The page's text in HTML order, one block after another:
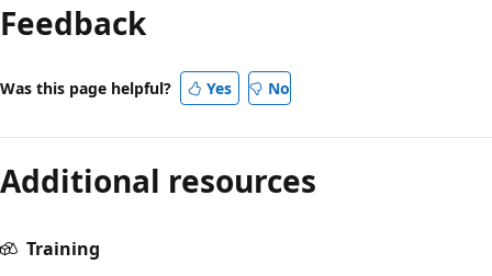
Feedback
Was this page helpful? Yes No
Additional resources
Training